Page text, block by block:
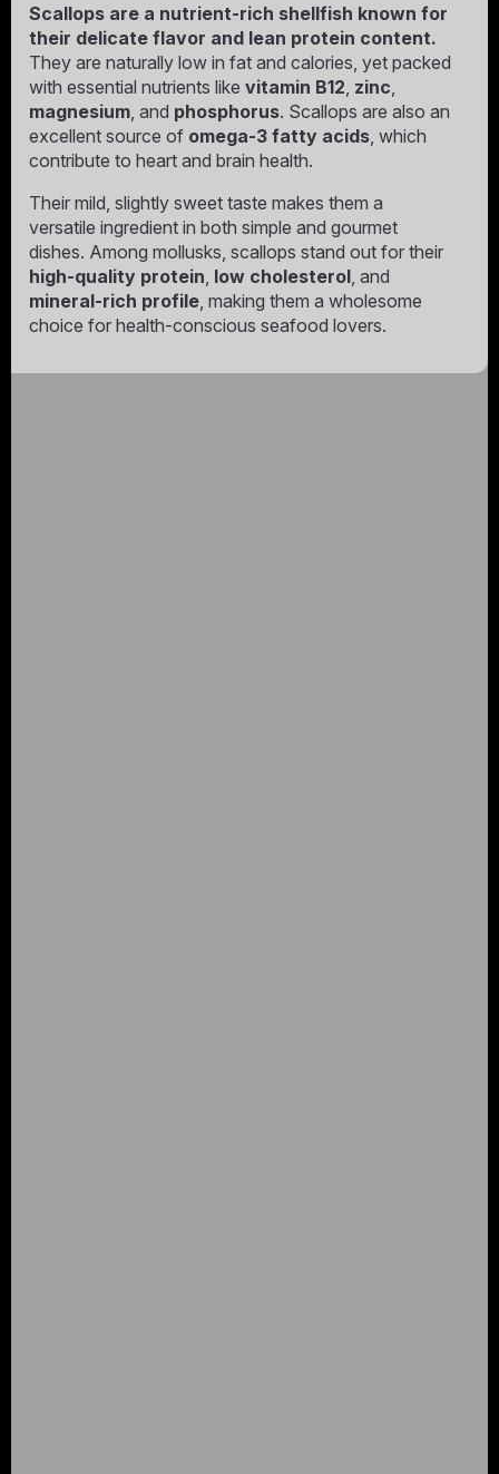
Scallops are a nutrient-rich shellfish known for
their delicate flavor and lean protein content.
They are naturally low in fat and calories, yet packed
with essential nutrients like vitamin B12 zinc
magnesium , and phosphorus. Scallops are also an
excellent source of omega-3 fatty acids , which
contribute to heart and brain health.
Their mild, slightly sweet taste makes them a
versatile ingredient in both simple and gourmet
dishes. Among mollusks, scallops stand out for their
high-quality protein low cholesterol , and
mineral-rich profile , making them a wholesome
choice for health-conscious seafood lovers.